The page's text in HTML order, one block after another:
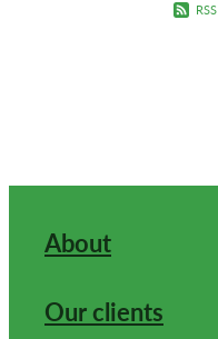
RSS
About
Our clients